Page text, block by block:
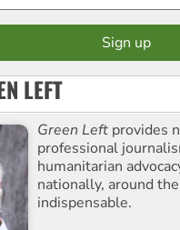
LEFT
Green Left provides
professional
humanitarian
nationally, around
indispensable.